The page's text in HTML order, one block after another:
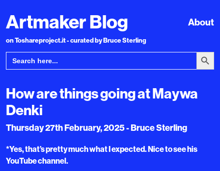
Artmaker Blog About
on Toshareproject.it - curated by Bruce Sterling
Search
for:
Search
How are things going at Maywa
Denki
Thursday 27th February, 2025 - Bruce Sterling
*Yes, that’s pretty much what I expected. Nice to see his
YouTube channel.